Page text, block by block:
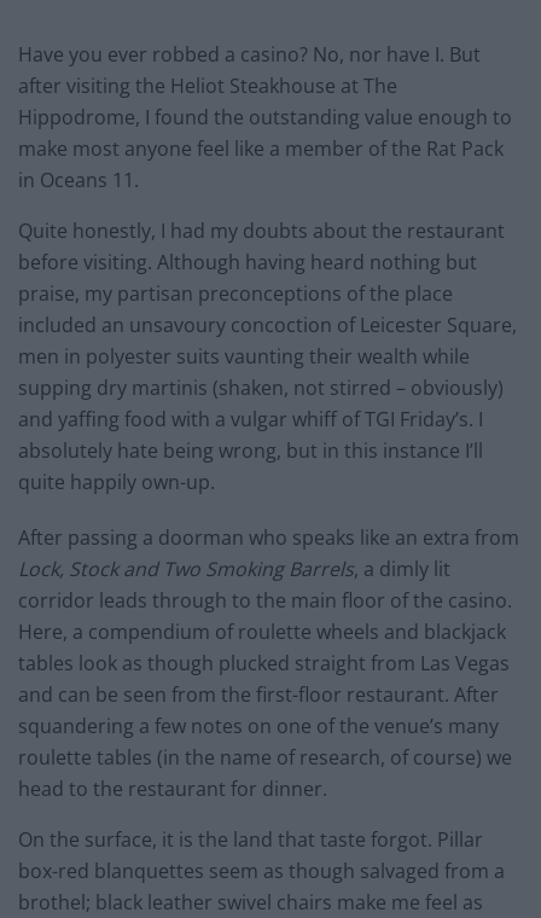
Have you ever robbed a casino? No, nor have I. But
after visiting the Heliot Steakhouse at The
Hippodrome, I found the outstanding value enough to
make most anyone feel like a member of the Rat Pack
in Oceans 11.
Quite honestly, I had my doubts about the restaurant
before visiting. Although having heard nothing but
praise, my partisan preconceptions of the place
included an unsavoury concoction of Leicester Square,
men in polyester suits vaunting their wealth while
supping dry martinis (shaken, not stirred – obviously)
and yaffing food with a vulgar whiff of TGI Friday’s. I
absolutely hate being wrong, but in this instance I’ll
quite happily own-up.
After passing a doorman who speaks like an extra from
Lock, Stock and Two Smoking Barrels, a dimly lit
corridor leads through to the main floor of the casino.
Here, a compendium of roulette wheels and blackjack
tables look as though plucked straight from Las Vegas
and can be seen from the first-floor restaurant. After
squandering a few notes on one of the venue’s many
roulette tables (in the name of research, of course) we
head to the restaurant for dinner.
On the surface, it is the land that taste forgot. Pillar
box-red blanquettes seem as though salvaged from a
brothel; black leather swivel chairs make me feel as